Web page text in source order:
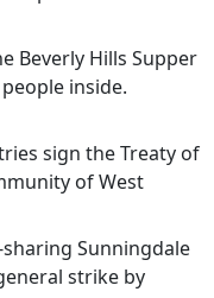
Beverly Hills Supper
inside.
sign the Treaty of
of West
Sunningdale
strike by